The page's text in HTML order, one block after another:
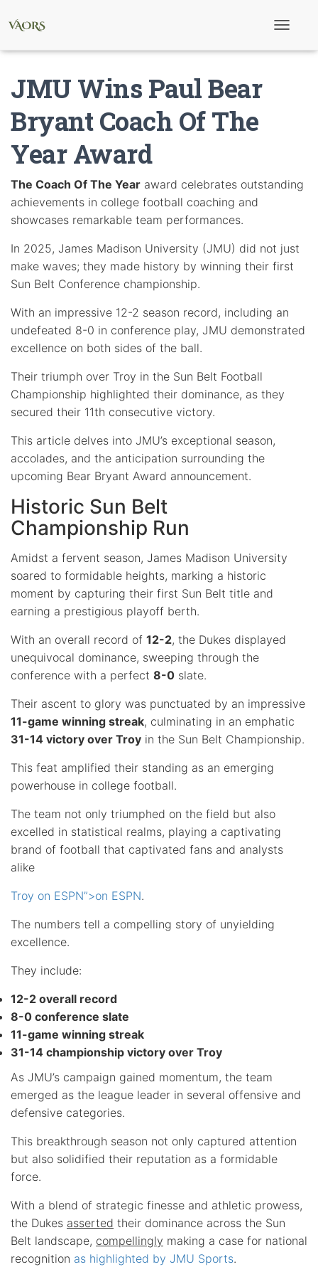
t
JMU Wins Paul Bear
Bryant Coach Of The
Year Award
The Coach Of The Year award celebrates outstanding
achievements in college football coaching and
showcases remarkable team performances.
In 2025, James Madison University (JMU) did not just
make waves; they made history by winning their first
Sun Belt Conference championship.
With an impressive 12-2 season record, including an
undefeated 8-0 in conference play, JMU demonstrated
excellence on both sides of the ball.
Their triumph over Troy in the Sun Belt Football
Championship highlighted their dominance, as they
secured their 11th consecutive victory.
This article delves into JMU’s exceptional season,
accolades, and the anticipation surrounding the
upcoming Bear Bryant Award announcement.
Historic Sun Belt
Championship Run
Amidst a fervent season, James Madison University
soared to formidable heights, marking a historic
moment by capturing their first Sun Belt title and
earning a prestigious playoff berth.
With an overall record of 12-2, the Dukes displayed
unequivocal dominance, sweeping through the
conference with a perfect 8-0 slate.
Their ascent to glory was punctuated by an impressive
11-game winning streak, culminating in an emphatic
31-14 victory over Troy in the Sun Belt Championship.
This feat amplified their standing as an emerging
powerhouse in college football.
The team not only triumphed on the field but also
excelled in statistical realms, playing a captivating
brand of football that captivated fans and analysts
alike
Troy on ESPN”>on ESPN.
The numbers tell a compelling story of unyielding
excellence.
They include:
12-2 overall record
8-0 conference slate
11-game winning streak
31-14 championship victory over Troy
As JMU’s campaign gained momentum, the team
emerged as the league leader in several offensive and
defensive categories.
This breakthrough season not only captured attention
but also solidified their reputation as a formidable
force.
With a blend of strategic finesse and athletic prowess,
the Dukes asserted their dominance across the Sun
Belt landscape, compellingly making a case for national
recognition as highlighted by JMU Sports.